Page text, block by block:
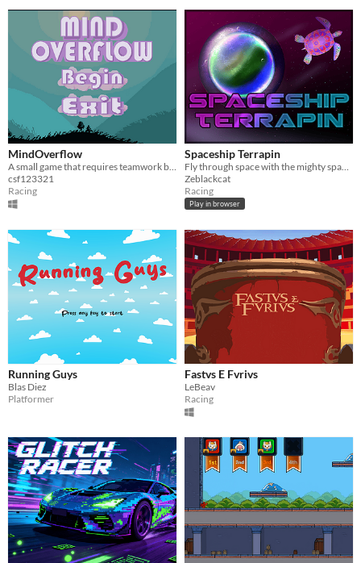
MindOverflow
csf123321
Racing
Spaceship Terrapin
Zeblackcat
Racing
Play in browser
Running Guys
Blas Diez
Platformer
Fastvs E Fvrivs
LeBeav
Racing